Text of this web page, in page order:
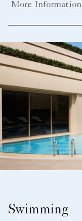
More Information
Swimming